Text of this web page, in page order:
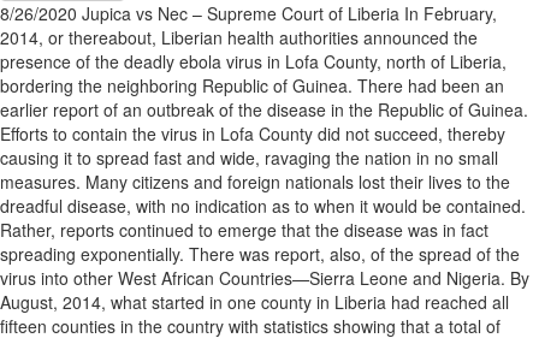
8/26/2020 Jupica vs Nec – Supreme Court of Liberia In February,
2014, or thereabout, Liberian health authorities announced the
presence of the deadly ebola virus in Lofa County, north of Liberia,
bordering the neighboring Republic of Guinea. There had been an
earlier report of an outbreak of the disease in the Republic of Guinea.
Efforts to contain the virus in Lofa County did not succeed, thereby
causing it to spread fast and wide, ravaging the nation in no small
measures. Many citizens and foreign nationals lost their lives to the
dreadful disease, with no indication as to when it would be contained.
Rather, reports continued to emerge that the disease was in fact
spreading exponentially. There was report, also, of the spread of the
virus into other West African Countries—Sierra Leone and Nigeria. By
August, 2014, what started in one county in Liberia had reached all
fifteen counties in the country with statistics showing that a total of